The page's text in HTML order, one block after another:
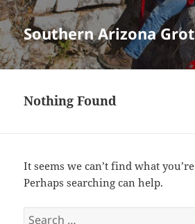
Southern Arizona
Nothing Found
It seems we can’t find what
Perhaps searching can help.
Search